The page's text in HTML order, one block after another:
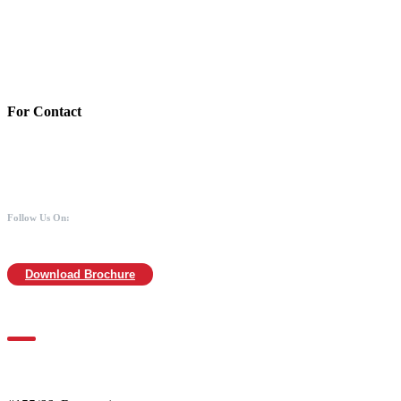
For Contact
Follow Us On:
Download Brochure